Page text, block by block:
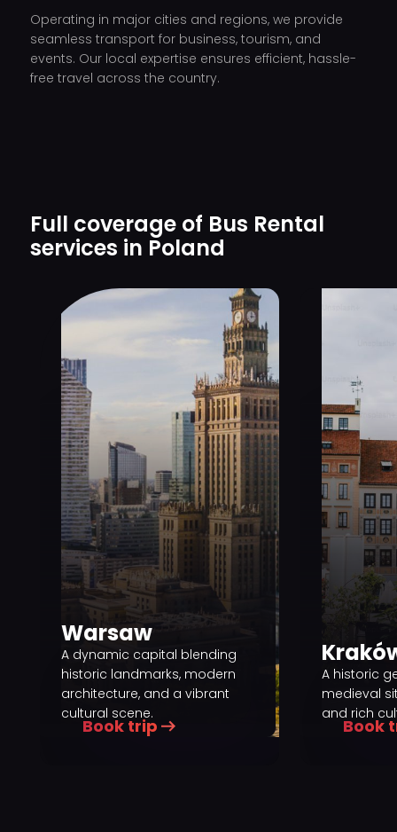
Operating in major cities and regions, we provide
seamless transport for business, tourism, and
events. Our local expertise ensures efficient, hassle-
free travel across the country.
Full coverage of Bus Rental
services in Poland
Warsaw
A dynamic capital blending
historic landmarks, modern
architecture, and a vibrant
cultural scene.
Book trip
A historic
medieval
and rich
Book